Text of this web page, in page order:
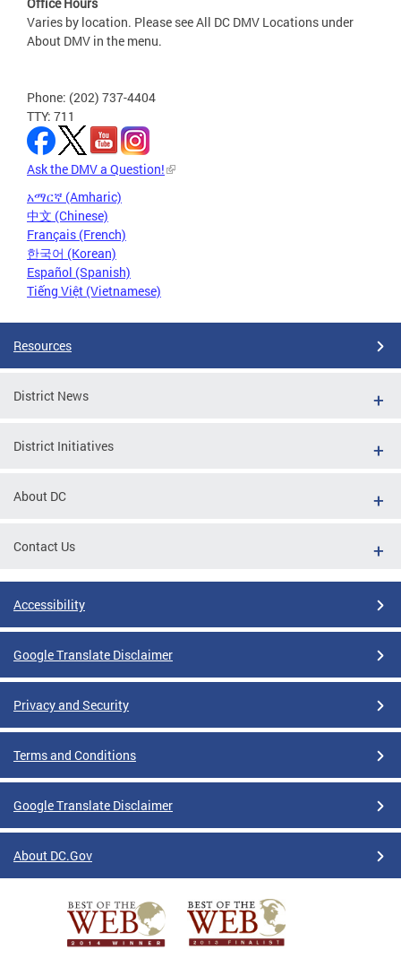
Varies by location. Please see All DC DMV Locations under
About DMV in the menu.
Phone: (202) 737-4404
TTY: 711
Ask the DMV a Question!
አማርኛ (Amharic)
中文 (Chinese)
Français (French)
한국어 (Korean)
Español (Spanish)
Tiếng Việt (Vietnamese)
Resources
District News
District Initiatives
About DC
Contact Us
Accessibility
Google Translate Disclaimer
Privacy and Security
Terms and Conditions
Google Translate Disclaimer
About DC.Gov